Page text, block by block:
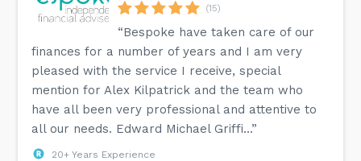
(15)
“Bespoke have taken care of our
finances for a number of years and I am very
pleased with the service I receive, special
mention for Alex Kilpatrick and the team who
have all been very professional and attentive to
all our needs. Edward Michael Griffi...”
20+ Years Experience